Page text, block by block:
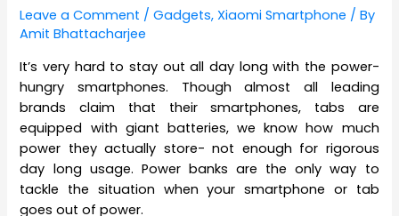
Leave a Comment /Gadgets,Xiaomi Smartphone / By
Amit Bhattacharjee
It’s very hard to stay out all day long with the power-
hungry smartphones. Though almost all leading
brands claim that their smartphones, tabs are
equipped with giant batteries, we know how much
power they actually store- not enough for rigorous
day long usage. Power banks are the only way to
tackle the situation when your smartphone or tab
goes out of power.